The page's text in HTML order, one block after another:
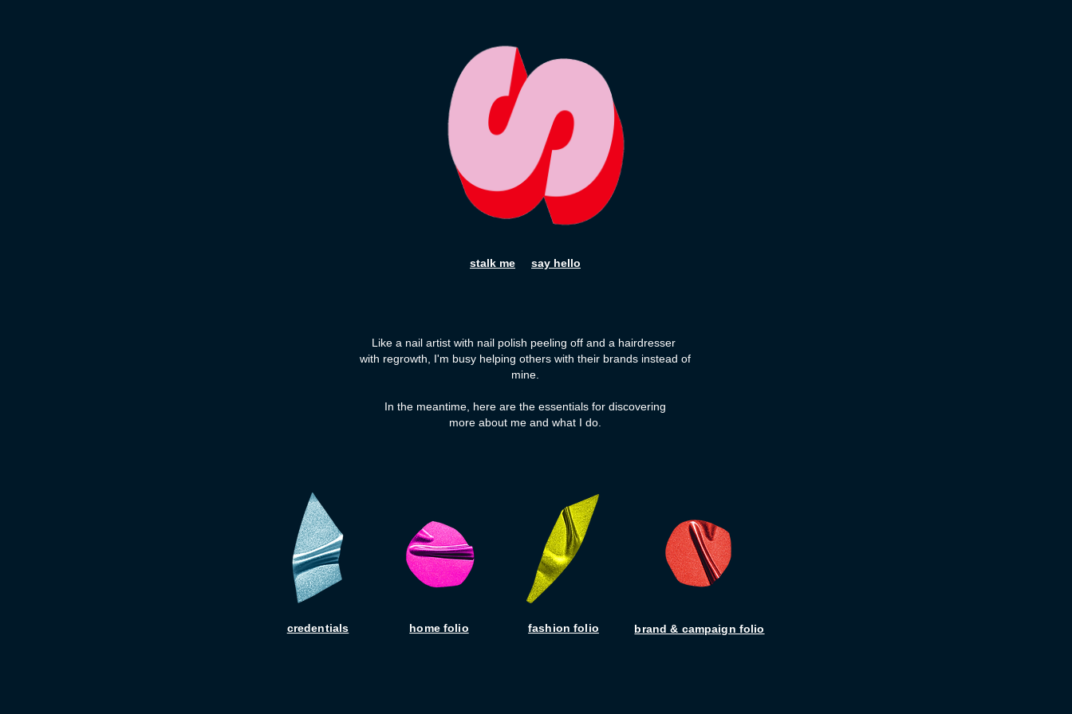
stalk me say hello
Like a nail artist with nail polish peeling off and a hairdresser
with regrowth, I'm busy helping others with their brands instead of
mine.
In the meantime, here are the essentials for discovering
more about me and what I do.
credentials home folio fashion folio brand & campaign folio